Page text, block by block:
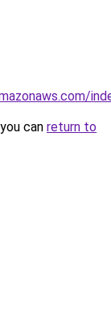
can return to